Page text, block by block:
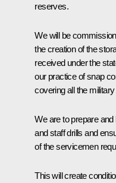
reserves.
We will be
the creation of the
received under the
our practice of snap
covering all the
We are to prepare
and staff drills and
of the servicemen
This will create